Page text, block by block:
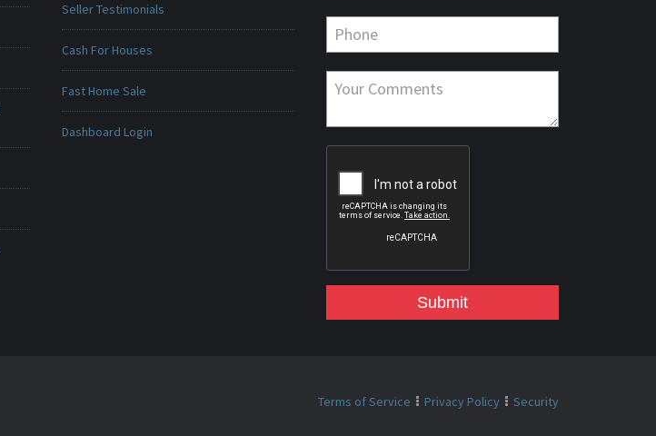
Seller Testimonials
Cash For Houses
Fast Home Sale
Dashboard Login
Submit
Terms of Service Privacy Policy Security